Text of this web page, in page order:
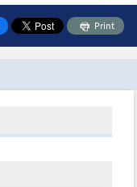
Print
Toolbox